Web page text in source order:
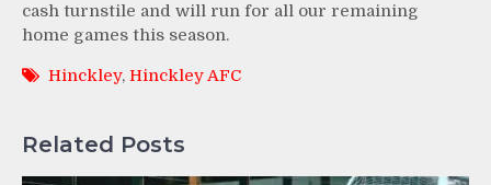
cash turnstile and will run for all our remaining
home games this season.
Hinckley, Hinckley AFC
Related Posts